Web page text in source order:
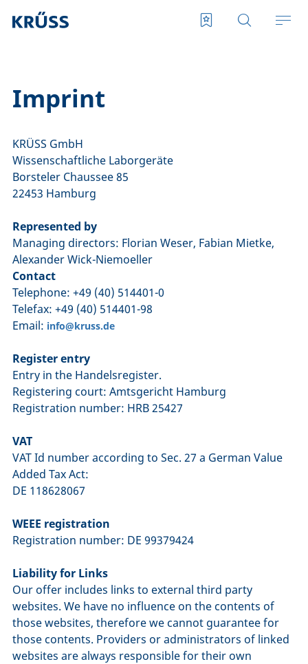
Imprint
KRÜSS GmbH
Wissenschaftliche Laborgeräte
Borsteler Chaussee 85
22453 Hamburg
Represented by
Managing directors: Florian Weser, Fabian Mietke,
Alexander Wick-Niemoeller
Contact
Telephone: +49 (40) 514401-0
Telefax: +49 (40) 514401-98
Email: info@kruss.de
Register entry
Entry in the Handelsregister.
Registering court: Amtsgericht Hamburg
Registration number: HRB 25427
VAT
VAT Id number according to Sec. 27 a German Value
Added Tax Act:
DE 118628067
WEEE registration
Registration number: DE 99379424
Liability for Links
Our offer includes links to external third party
websites. We have no influence on the contents of
those websites, therefore we cannot guarantee for
those contents. Providers or administrators of linked
websites are always responsible for their own